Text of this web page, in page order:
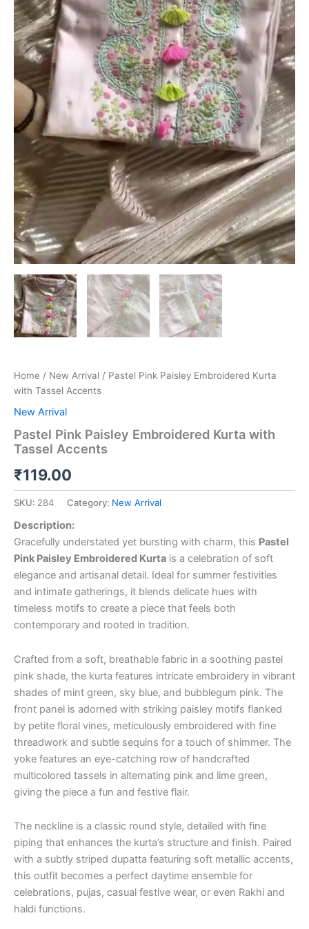
Home / New Arrival / Pastel Pink Paisley Embroidered Kurta
with Tassel Accents
New Arrival
Pastel Pink Paisley Embroidered Kurta with
Tassel Accents
₹119.00
SKU: 284 Category: New Arrival
Description:
Gracefully understated yet bursting with charm, this Pastel
Pink Paisley Embroidered Kurta is a celebration of soft
elegance and artisanal detail. Ideal for summer festivities
and intimate gatherings, it blends delicate hues with
timeless motifs to create a piece that feels both
contemporary and rooted in tradition.
Crafted from a soft, breathable fabric in a soothing pastel
pink shade, the kurta features intricate embroidery in vibrant
shades of mint green, sky blue, and bubblegum pink. The
front panel is adorned with striking paisley motifs flanked
by petite floral vines, meticulously embroidered with fine
threadwork and subtle sequins for a touch of shimmer. The
yoke features an eye-catching row of handcrafted
multicolored tassels in alternating pink and lime green,
giving the piece a fun and festive flair.
The neckline is a classic round style, detailed with fine
piping that enhances the kurta’s structure and finish. Paired
with a subtly striped dupatta featuring soft metallic accents,
this outfit becomes a perfect daytime ensemble for
celebrations, pujas, casual festive wear, or even Rakhi and
haldi functions.